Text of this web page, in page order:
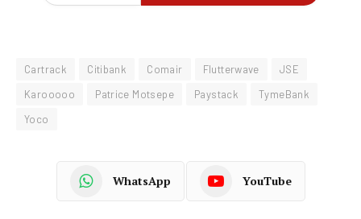
Cartrack Citibank Comair Flutterwave
JSE
Karooooo
Patrice Motsepe Paystack
TymeBank
Yoco
WhatsApp YouTube